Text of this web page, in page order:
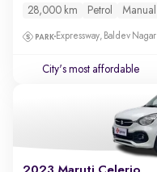
28,000 km Petrol Manual
Expressway, Baldev Nagar
City's most affordable